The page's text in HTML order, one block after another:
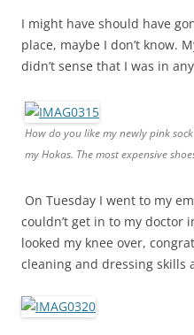
I might have should have
place, maybe I don’t know.
didn’t sense that I was in
How do you like my newly pink
my Hokas. The most expensive
On Tuesday I went to my
couldn’t get in to my doctor
looked my knee over,
cleaning and dressing skills